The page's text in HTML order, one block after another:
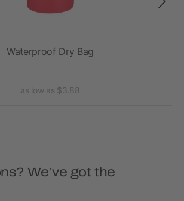
Waterproof Dry Bag
as low as $3.88
We’ve got the